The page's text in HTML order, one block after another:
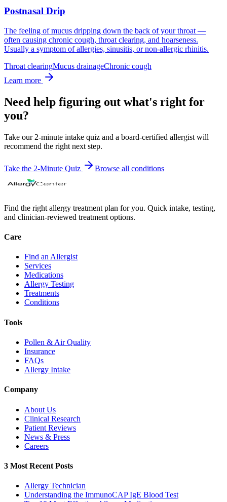
Postnasal Drip
The feeling of mucus dripping down the back of your throat —
often causing chronic cough, throat clearing, and hoarseness.
Usually a symptom of allergies, sinusitis, or non-allergic rhinitis.
Throat clearingMucus drainageChronic cough
Learn more
Need help figuring out what's right for
you?
Take our 2-minute intake quiz and a board-certified allergist will
recommend the right next step.
Take the 2-Minute Quiz Browse all conditions
Find the right allergy treatment plan for you. Quick intake, testing,
and clinician-reviewed treatment options.
Care
Find an Allergist
Services
Medications
Allergy Testing
Treatments
Conditions
Tools
Pollen & Air Quality
Insurance
FAQs
Allergy Intake
Company
About Us
Clinical Research
Patient Reviews
News & Press
Careers
3 Most Recent Posts
Allergy Technician
Understanding the ImmunoCAP IgE Blood Test